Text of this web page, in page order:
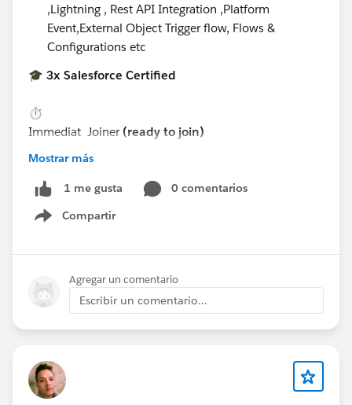
,Lightning , Rest API Integration ,Platform
Event,External Object Trigger flow, Flows &
Configurations etc
🎓 3x Salesforce Certified
⏱️
Immediat Joiner (ready to join)
Preferred locations:
Noida, or
📞
Contact:
📧
Email:
Mostrar más
1 me gusta
0 comentarios
Compartir
Show menu
Agregar un comentario
Escribir un comentario...